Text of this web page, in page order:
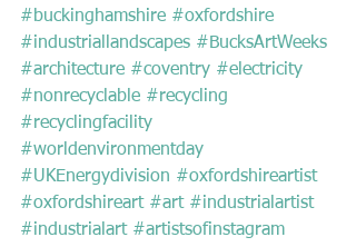
#buckinghamshire #oxfordshire
#industriallandscapes #BucksArtWeeks
#architecture #coventry #electricity
#nonrecyclable #recycling
#recyclingfacility
#worldenvironmentday
#UKEnergydivision #oxfordshireartist
#oxfordshireart #art #industrialartist
#industrialart #artistsofinstagram